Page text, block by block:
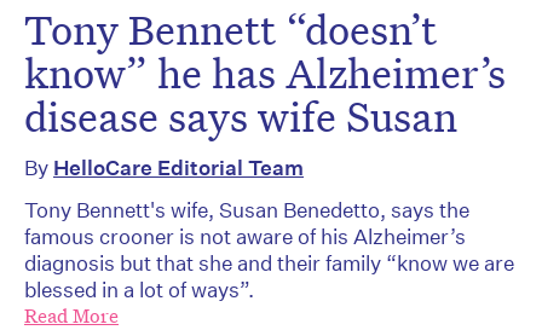
Tony Bennett “doesn’t
know” he has Alzheimer’s
disease says wife Susan
By HelloCare Editorial Team
Tony Bennett's wife, Susan Benedetto, says the
famous crooner is not aware of his Alzheimer’s
diagnosis but that she and their family “know we are
blessed in a lot of ways”.
Read More